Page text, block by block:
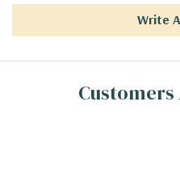
Write
Customers